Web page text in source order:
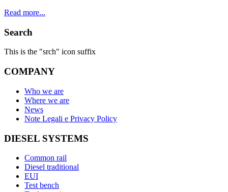
Read more...
Search
This is the "srch" icon suffix
COMPANY
Who we are
Where we are
News
Note Legali e Privacy Policy
DIESEL SYSTEMS
Common rail
Diesel traditional
EUI
Test bench